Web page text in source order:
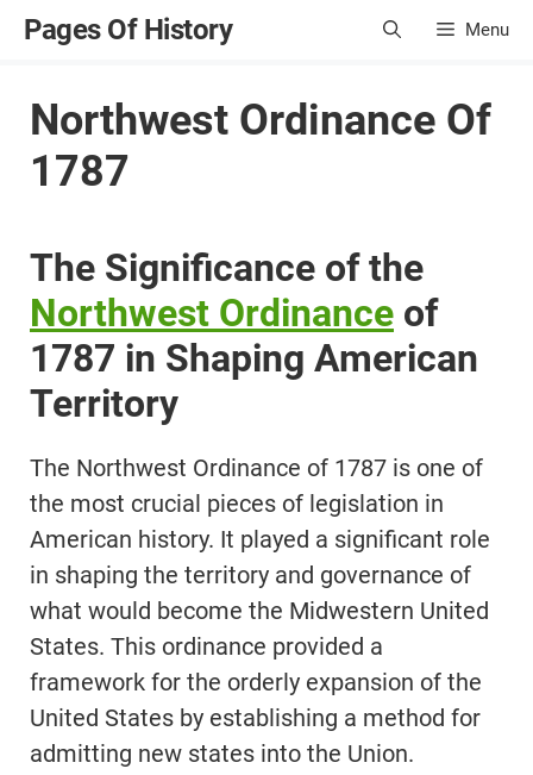
SkipPages Of History Menu
Northwest Ordinance Of
1787
The Significance of the
Northwest Ordinance of
1787 in Shaping American
Territory
The Northwest Ordinance of 1787 is one of
the most crucial pieces of legislation in
American history. It played a significant role
in shaping the territory and governance of
what would become the Midwestern United
States. This ordinance provided a
framework for the orderly expansion of the
United States by establishing a method for
admitting new states into the Union.